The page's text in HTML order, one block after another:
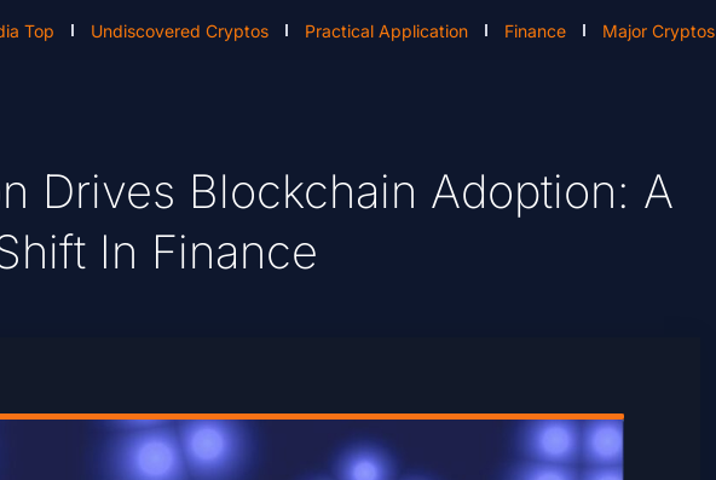
Top Undiscovered Cryptos Practical Application Finance Major Cryptos
Drives Blockchain Adoption: A
In Finance